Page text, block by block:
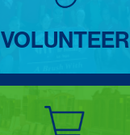
VOLUNTEER